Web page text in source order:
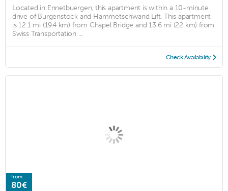
Located in Ennetbuergen, this apartment is within a 10-minute
drive of Burgenstock and Hammetschwand Lift. This apartment
is 12.1 mi (19.4 km) from Chapel Bridge and 13.6 mi (22 km) from
Swiss Transportation ...
Check Availability
from
80€